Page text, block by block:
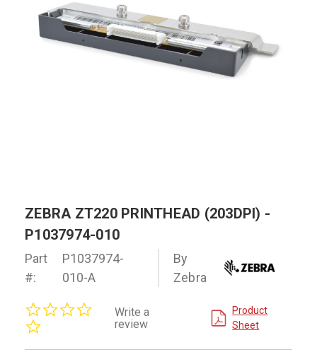
ZEBRA ZT220 PRINTHEAD (203DPI) -
P1037974-010
Part
#:
P1037974-
010-A
By
Zebra
rating
Write a
review
Product
Sheet